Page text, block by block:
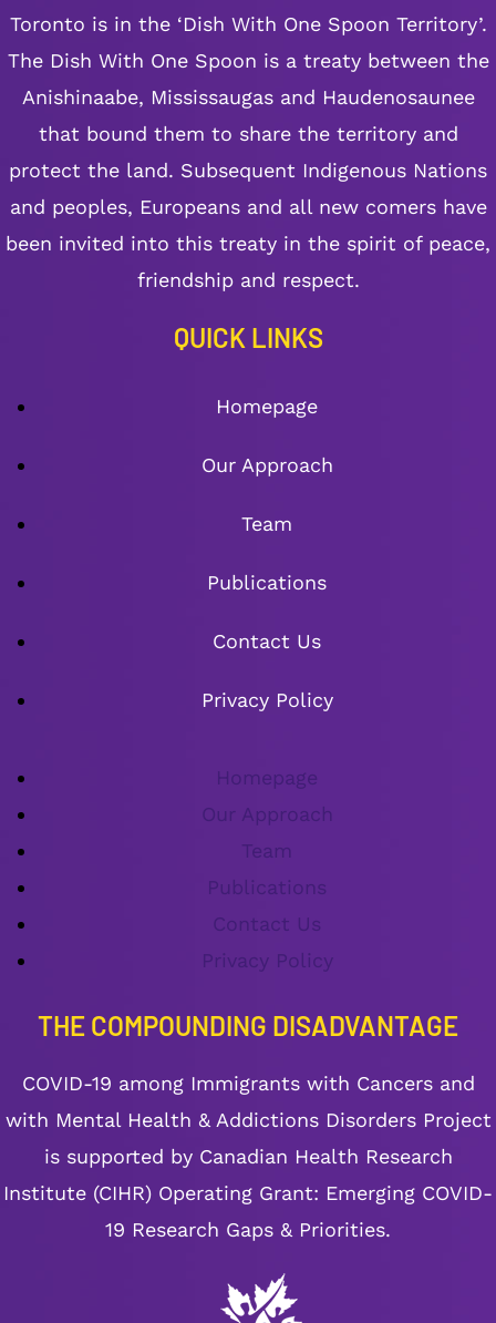
Toronto is in the ‘Dish With One Spoon Territory’.
The Dish With One Spoon is a treaty between the
Anishinaabe, Mississaugas and Haudenosaunee
that bound them to share the territory and
protect the land. Subsequent Indigenous Nations
and peoples, Europeans and all new comers have
been invited into this treaty in the spirit of peace,
friendship and respect.
QUICK LINKS
Homepage
Our Approach
Team
Publications
Contact Us
Privacy Policy
Homepage
Our Approach
Team
Publications
Contact Us
Privacy Policy
THE COMPOUNDING DISADVANTAGE
COVID-19 among Immigrants with Cancers and
with Mental Health & Addictions Disorders Project
is supported by Canadian Health Research
Institute (CIHR) Operating Grant: Emerging COVID-
19 Research Gaps & Priorities.